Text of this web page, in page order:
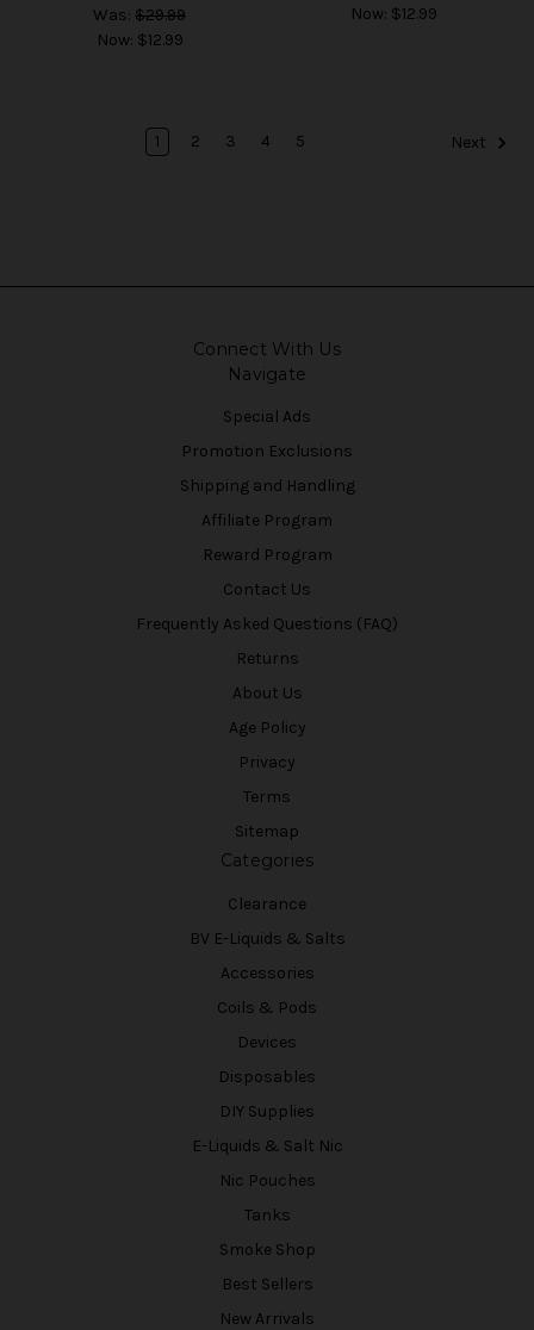
Was:$29.99
Now: $12.99
Now: $12.99
1 2 3 4 5 Next
Connect With Us
Navigate
Special Ads
Promotion Exclusions
Shipping and Handling
Affiliate Program
Reward Program
Contact Us
Frequently Asked Questions (FAQ)
Returns
About Us
Age Policy
Privacy
Terms
Sitemap
Categories
Clearance
BV E-Liquids & Salts
Accessories
Coils & Pods
Devices
Disposables
DIY Supplies
E-Liquids & Salt Nic
Nic Pouches
Tanks
Smoke Shop
Best Sellers
New Arrivals